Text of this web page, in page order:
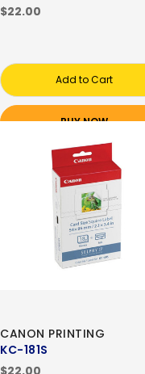
$22.00
Add to Cart
BUY NOW
CANON PRINTING
KC-181S